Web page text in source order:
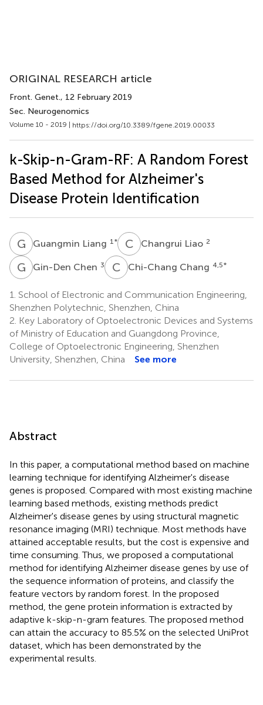
ORIGINAL RESEARCH article
Front. Genet., 12 February 2019
Sec. Neurogenomics
Volume 10 - 2019 | https://doi.org/10.3389/fgene.2019.00033
k-Skip-n-Gram-RF: A Random Forest
Based Method for Alzheimer's
Disease Protein Identification
G LGuangmin Liang 1 * C LChangrui Liao 2
G CGin-Den Chen 3 C CChi-Chang Chang 4,5*
1. School of Electronic and Communication Engineering,
Shenzhen Polytechnic, Shenzhen, China
2. Key Laboratory of Optoelectronic Devices and Systems
of Ministry of Education and Guangdong Province,
College of Optoelectronic Engineering, Shenzhen
University, Shenzhen, China
See more
Abstract
In this paper, a computational method based on machine
learning technique for identifying Alzheimer's disease
genes is proposed. Compared with most existing machine
learning based methods, existing methods predict
Alzheimer's disease genes by using structural magnetic
resonance imaging (MRI) technique. Most methods have
attained acceptable results, but the cost is expensive and
time consuming. Thus, we proposed a computational
method for identifying Alzheimer disease genes by use of
the sequence information of proteins, and classify the
feature vectors by random forest. In the proposed
method, the gene protein information is extracted by
adaptive k-skip-n-gram features. The proposed method
can attain the accuracy to 85.5% on the selected UniProt
dataset, which has been demonstrated by the
experimental results.